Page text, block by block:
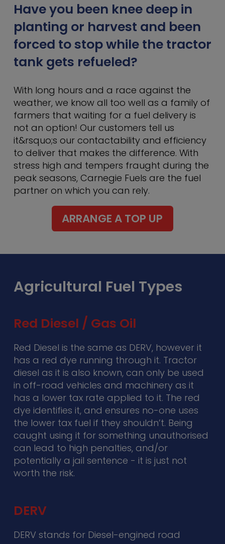
Have you been knee deep in
planting or harvest and been
forced to stop while the tractor
tank gets refueled?
With long hours and a race against the
weather, we know all too well as a family of
farmers that waiting for a fuel delivery is
not an option! Our customers tell us
it&rsquo;s our contactability and efficiency
to deliver that makes the difference. With
stress high and tempers fraught during the
peak seasons, Carnegie Fuels are the fuel
partner on which you can rely.
ARRANGE A TOP UP
Agricultural Fuel Types
Red Diesel / Gas Oil
Red Diesel is the same as DERV, however it
has a red dye running through it. Tractor
diesel as it is also known, can only be used
in off-road vehicles and machinery as it
has a lower tax rate applied to it. The red
dye identifies it, and ensures no-one uses
the lower tax fuel if they shouldn’t. Being
caught using it for something unauthorised
can lead to high penalties, and/or
potentially a jail sentence - it is just not
worth the risk.
DERV
DERV stands for Diesel-engined road